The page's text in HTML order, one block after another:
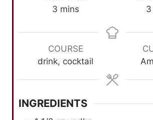
3m
n
u
t
mins
3
t
COURSE
drink, cocktail
INGREDIENTS